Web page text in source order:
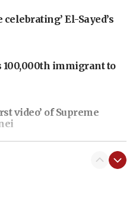
celebrating’ El-Sayed’s
100,000th immigrant to
video’ of Supreme
vessels redirected